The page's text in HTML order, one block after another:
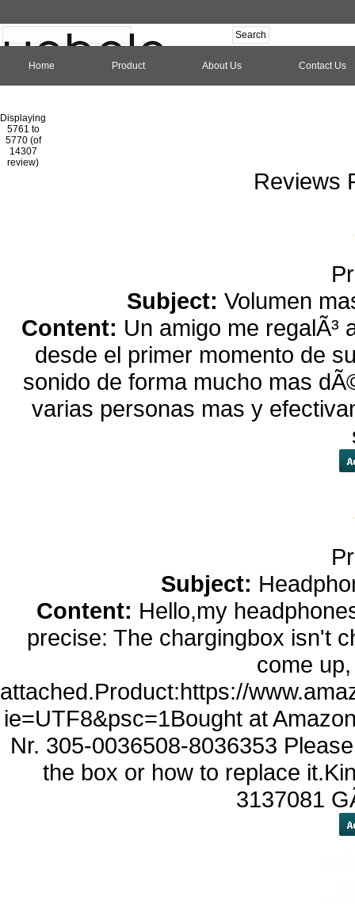
Home Product About Us Contact Us
Displaying
5761 to
5770 (of
14307
review)
Reviews
Subject: Volumen
Content: Un amigo me regalÃ³
desde el primer momento de
sonido de forma mucho mas
varias personas mas y
Subject:
Content: Hello,my
precise: The chargingbox isn't
come
attached.Product:https://
ie=UTF8&psc=1Bought at
Nr. 305-0036508-8036353
the box or how to replace
3137081